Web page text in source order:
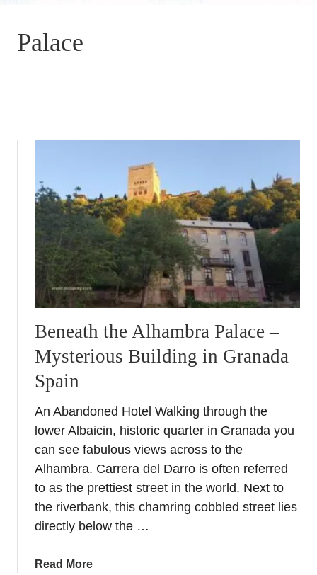
Palace
Beneath the Alhambra Palace –
Mysterious Building in Granada
Spain
An Abandoned Hotel Walking through the
lower Albaicin, historic quarter in Granada you
can see fabulous views across to the
Alhambra. Carrera del Darro is often referred
to as the prettiest street in the world. Next to
the riverbank, this chamring cobbled street lies
directly below the …
Read Morea